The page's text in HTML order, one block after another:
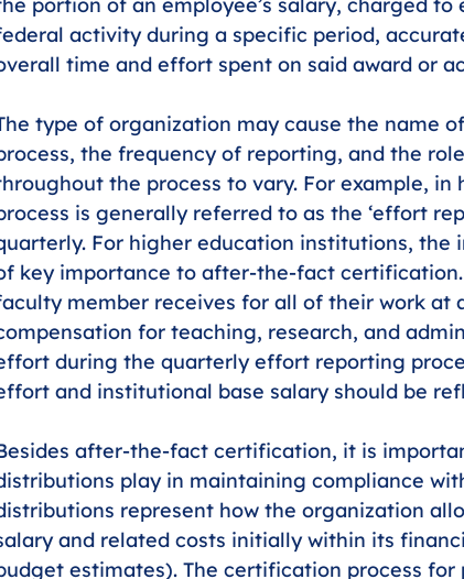
activity during a specific period,
time and effort spent on said award or
type of organization may cause the name
the frequency of reporting, and the
the process to vary. For example,
is generally referred to as the ‘effort
For higher education institutions, the
key importance to after-the-fact
member receives for all of their work at
for teaching, research, and
during the quarterly effort reporting
and institutional base salary should be
after-the-fact certification, it is
play in maintaining compliance
represent how the organization
and related costs initially within its
estimates). The certification process